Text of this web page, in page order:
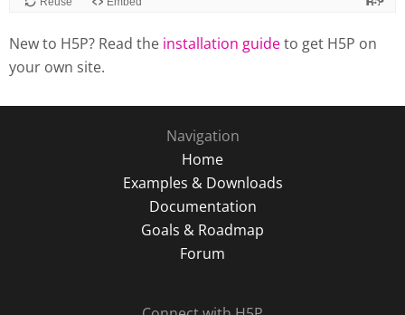
New to H5P? Read the installation guideto get H5P on
your own site.
Navigation
Home
Examples & Downloads
Documentation
Goals & Roadmap
Forum